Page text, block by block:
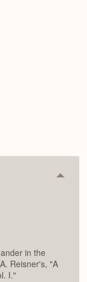
in the
Reisner's, "A
I."